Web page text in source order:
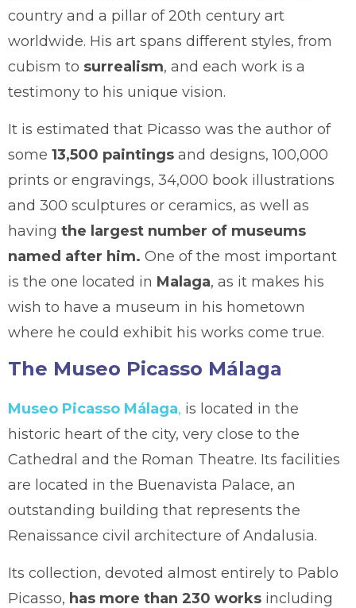
country and a pillar of 20th century art
worldwide. His art spans different styles, from
cubism to surrealism, and each work is a
testimony to his unique vision.
It is estimated that Picasso was the author of
some 13,500 paintings and designs, 100,000
prints or engravings, 34,000 book illustrations
and 300 sculptures or ceramics, as well as
having the largest number of museums
named after him. One of the most important
is the one located in Malaga, as it makes his
wish to have a museum in his hometown
where he could exhibit his works come true.
The Museo Picasso Málaga
Museo Picasso Málaga, is located in the
historic heart of the city, very close to the
Cathedral and the Roman Theatre. Its facilities
are located in the Buenavista Palace, an
outstanding building that represents the
Renaissance civil architecture of Andalusia.
Its collection, devoted almost entirely to Pablo
Picasso, has more than 230 works including